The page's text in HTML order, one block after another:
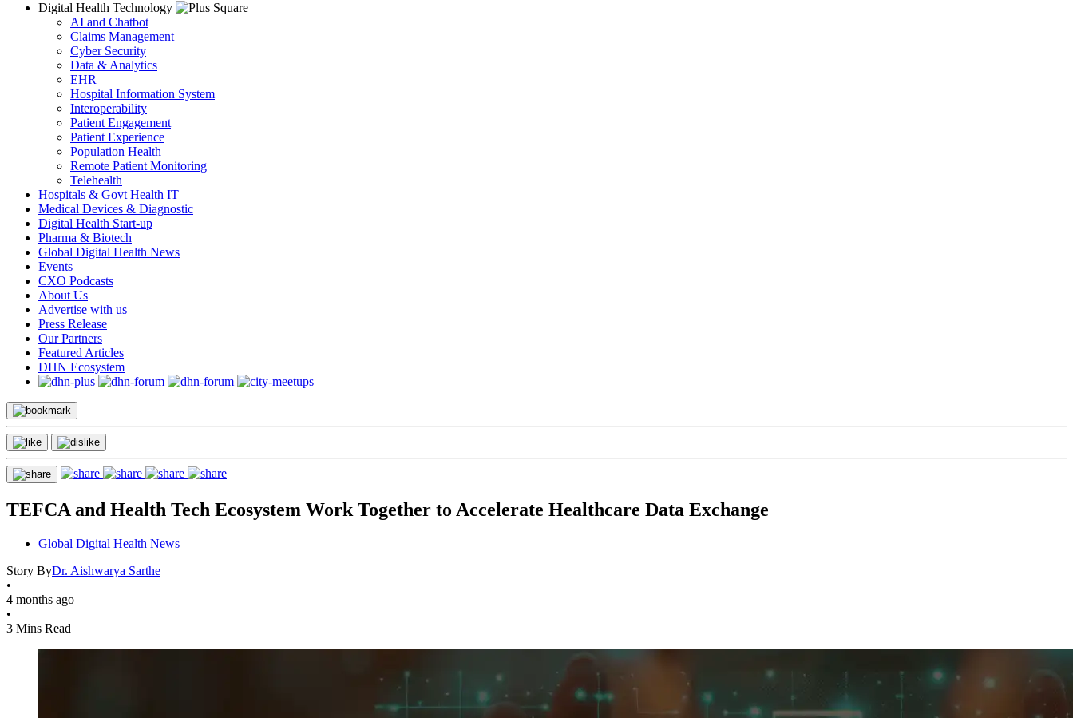
Digital Health Technology
AI and Chatbot
Claims Management
Cyber Security
Data & Analytics
EHR
Hospital Information System
Interoperability
Patient Engagement
Patient Experience
Population Health
Remote Patient Monitoring
Telehealth
Hospitals & Govt Health IT
Medical Devices & Diagnostic
Digital Health Start-up
Pharma & Biotech
Global Digital Health News
Events
CXO Podcasts
About Us
Advertise with us
Press Release
Our Partners
Featured Articles
DHN Ecosystem
TEFCA and Health Tech Ecosystem Work Together to Accelerate Healthcare Data Exchange
Global Digital Health News
Story ByDr. Aishwarya Sarthe
•
4 months ago
•
3 Mins Read